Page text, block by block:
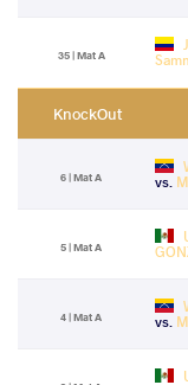
35 | Mat A
KnockOut
6 | Mat A
vs.
5 | Mat A
4 | Mat A
vs.